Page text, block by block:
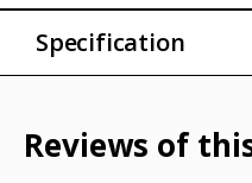
Specification
Integrated brush
Shake well before
Reviews of